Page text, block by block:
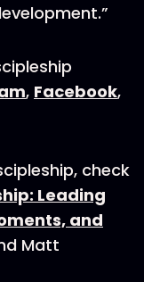
, Facebook,
check
Leading
and
Matt